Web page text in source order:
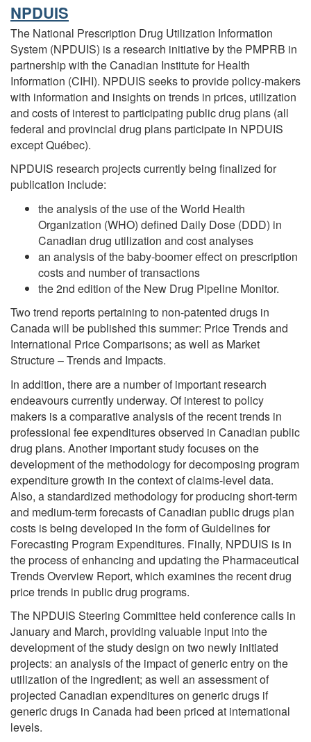
NPDUIS
The National Prescription Drug Utilization Information
System (NPDUIS) is a research initiative by the PMPRB in
partnership with the Canadian Institute for Health
Information (CIHI). NPDUIS seeks to provide policy-makers
with information and insights on trends in prices, utilization
and costs of interest to participating public drug plans (all
federal and provincial drug plans participate in NPDUIS
except Québec).
NPDUIS research projects currently being finalized for
publication include:
the analysis of the use of the World Health
Organization (WHO) defined Daily Dose (DDD) in
Canadian drug utilization and cost analyses
an analysis of the baby-boomer effect on prescription
costs and number of transactions
the 2nd edition of the New Drug Pipeline Monitor.
Two trend reports pertaining to non-patented drugs in
Canada will be published this summer: Price Trends and
International Price Comparisons; as well as Market
Structure – Trends and Impacts.
In addition, there are a number of important research
endeavours currently underway. Of interest to policy
makers is a comparative analysis of the recent trends in
professional fee expenditures observed in Canadian public
drug plans. Another important study focuses on the
development of the methodology for decomposing program
expenditure growth in the context of claims-level data.
Also, a standardized methodology for producing short-term
and medium-term forecasts of Canadian public drugs plan
costs is being developed in the form of Guidelines for
Forecasting Program Expenditures. Finally, NPDUIS is in
the process of enhancing and updating the Pharmaceutical
Trends Overview Report, which examines the recent drug
price trends in public drug programs.
The NPDUIS Steering Committee held conference calls in
January and March, providing valuable input into the
development of the study design on two newly initiated
projects: an analysis of the impact of generic entry on the
utilization of the ingredient; as well an assessment of
projected Canadian expenditures on generic drugs if
generic drugs in Canada had been priced at international
levels.